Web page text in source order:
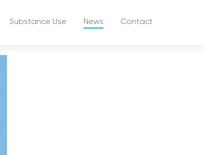
Substance Use News Contact